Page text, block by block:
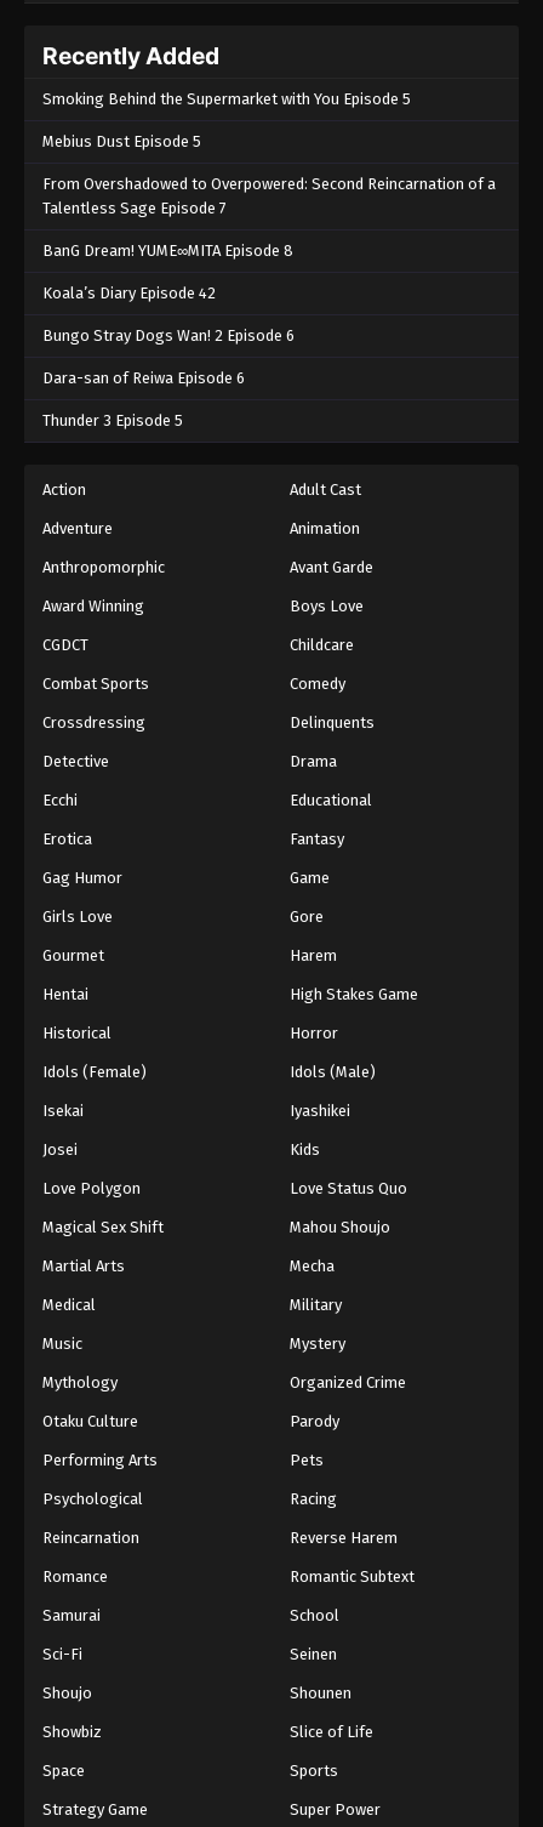
Recently Added
Smoking Behind the Supermarket with You Episode 5
Mebius Dust Episode 5
From Overshadowed to Overpowered: Second Reincarnation of a
Talentless Sage Episode 7
BanG Dream! YUME∞MITA Episode 8
Koala’s Diary Episode 42
Bungo Stray Dogs Wan! 2 Episode 6
Dara-san of Reiwa Episode 6
Thunder 3 Episode 5
Action Adult Cast
Adventure Animation
Anthropomorphic Avant Garde
Award Winning Boys Love
CGDCT Childcare
Combat Sports Comedy
Crossdressing Delinquents
Detective Drama
Ecchi Educational
Erotica Fantasy
Gag Humor Game
Girls Love Gore
Gourmet Harem
Hentai High Stakes Game
Historical Horror
Idols (Female) Idols (Male)
Isekai Iyashikei
Josei Kids
Love Polygon Love Status Quo
Magical Sex Shift Mahou Shoujo
Martial Arts Mecha
Medical Military
Music Mystery
Mythology Organized Crime
Otaku Culture Parody
Performing Arts Pets
Psychological Racing
Reincarnation Reverse Harem
Romance Romantic Subtext
Samurai School
Sci-Fi Seinen
Shoujo Shounen
Showbiz Slice of Life
Space Sports
Strategy Game Super Power